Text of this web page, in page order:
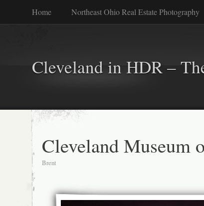
Home Northeast Ohio Real Estate Photography
Cleveland in HDR –
Cleveland Museum
Brent